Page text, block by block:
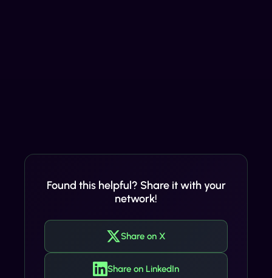
Found this helpful? Share it with your
network!
Share on X
Share on LinkedIn